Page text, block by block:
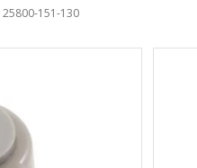
25800-151-130